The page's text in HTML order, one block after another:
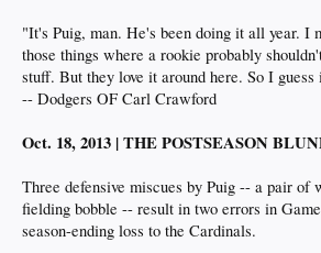
"It's Puig, man. He's been doing it all year. I
those things where a rookie probably
stuff. But they love it around here. So I
-- Dodgers OF Carl Crawford
Oct. 18, 2013 | THE POSTSEASON
Three defensive miscues by Puig -- a pair of
fielding bobble -- result in two errors in
season-ending loss to the Cardinals.